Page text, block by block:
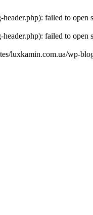
failed to
failed to
luxkamin.com.ua/wp-